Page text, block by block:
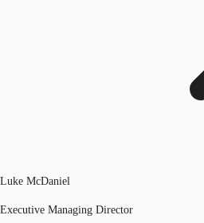
Luke McDaniel
Executive Managing Director